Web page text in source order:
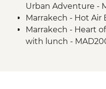
Urban Adventure -
Marrakech - Hot Air
Marrakech - Heart
with lunch -